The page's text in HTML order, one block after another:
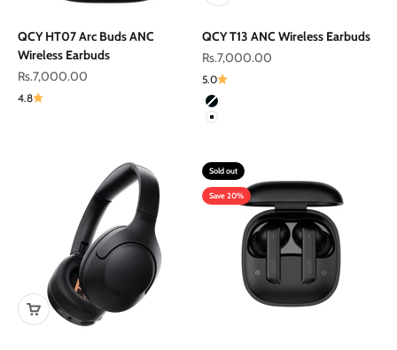
QCY HT07 Arc Buds ANC
Wireless Earbuds
Sale price
Rs.7,000.00
4.8
QCY T13 ANC Wireless Earbuds
Sale price
Rs.7,000.00
5.0
Color
Black
White
Sold out
Save 20%